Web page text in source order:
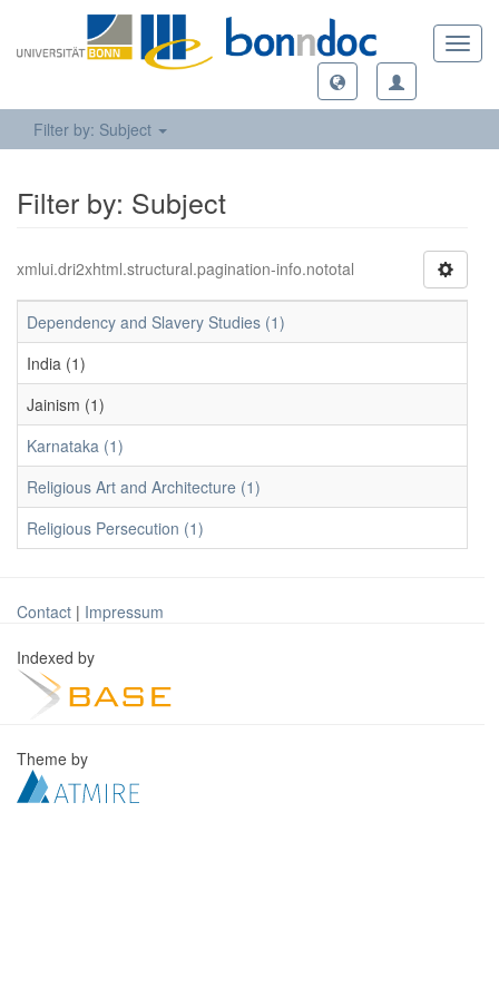
Filter by: Subject
Filter by: Subject
xmlui.dri2xhtml.structural.pagination-info.nototal
Dependency and Slavery Studies (1)
India (1)
Jainism (1)
Karnataka (1)
Religious Art and Architecture (1)
Religious Persecution (1)
Contact | Impressum
Indexed by
Theme by